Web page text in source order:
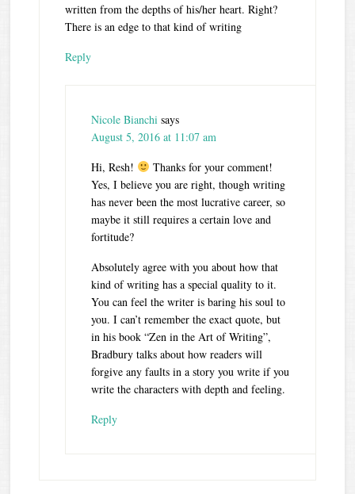
written from the depths of his/her heart. Right?
There is an edge to that kind of writing
Reply
Nicole Bianchi says
August 5, 2016 at 11:07 am
Hi, Resh!
Thanks for your comment!
Yes, I believe you are right, though writing
has never been the most lucrative career, so
maybe it still requires a certain love and
fortitude?
Absolutely agree with you about how that
kind of writing has a special quality to it.
You can feel the writer is baring his soul to
you. I can’t remember the exact quote, but
in his book “Zen in the Art of Writing”,
Bradbury talks about how readers will
forgive any faults in a story you write if you
write the characters with depth and feeling.
Reply